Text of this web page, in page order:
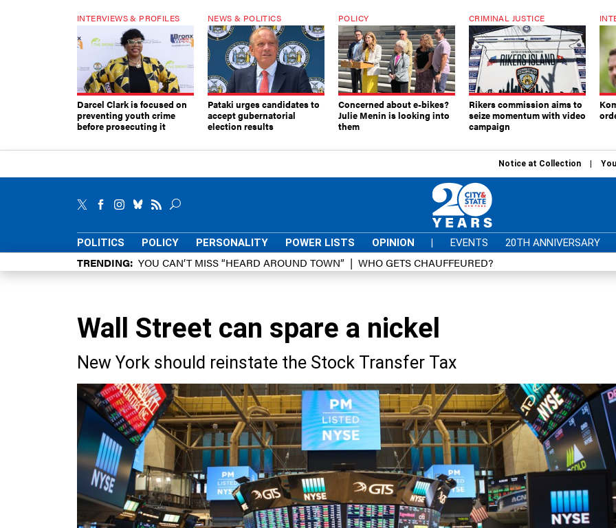
INTERVIEWS & PROFILES
Darcel Clark is focused on
preventing youth crime
before prosecuting it
NEWS & POLITICS
Pataki urges candidates to
accept gubernatorial
election results
POLICY
Concerned about e-bikes?
Julie Menin is looking into
them
CRIMINAL JUSTICE
Rikers commission aims to
seize momentum with video
campaign
Notice at Collection
POLITICS POLICY PERSONALITY POWER LISTS OPINION | EVENTS 20TH ANNIVERSARY
TRENDING YOU CAN’T MISS “HEARD AROUND TOWN” WHO GETS CHAUFFEURED?
Wall Street can spare a nickel
New York should reinstate the Stock Transfer Tax